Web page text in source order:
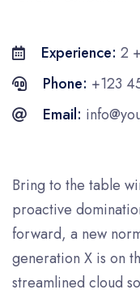
Experience: 2
Phone: +123
Email:
Bring to the table
proactive
forward, a new
generation X is on
streamlined cloud